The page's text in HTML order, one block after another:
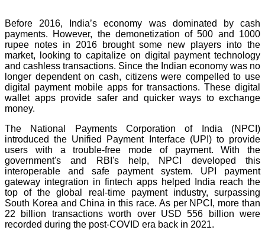
Before 2016, India’s economy was dominated by cash
payments. However, the demonetization of 500 and 1000
rupee notes in 2016 brought some new players into the
market, looking to capitalize on digital payment technology
and cashless transactions. Since the Indian economy was no
longer dependent on cash, citizens were compelled to use
digital payment mobile apps for transactions. These digital
wallet apps provide safer and quicker ways to exchange
money.
The National Payments Corporation of India (NPCI)
introduced the Unified Payment Interface (UPI) to provide
users with a trouble-free mode of payment. With the
government's and RBI's help, NPCI developed this
interoperable and safe payment system. UPI payment
gateway integration in fintech apps helped India reach the
top of the global real-time payment industry, surpassing
South Korea and China in this race. As per NPCI, more than
22 billion transactions worth over USD 556 billion were
recorded during the post-COVID era back in 2021.